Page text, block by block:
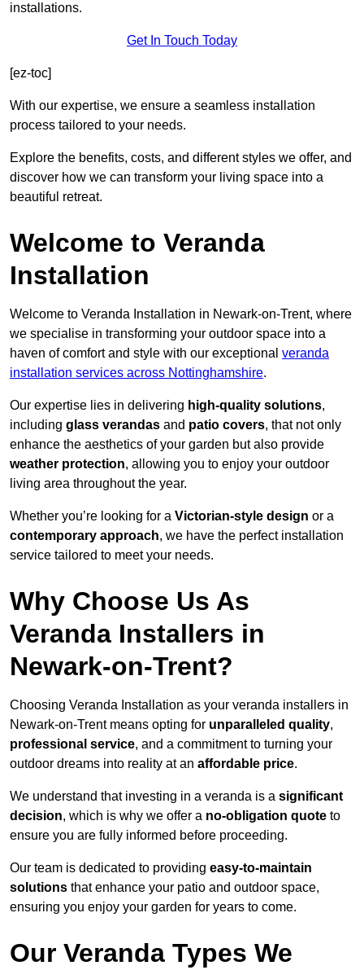
installations.
Get In Touch Today
[ez-toc]
With our expertise, we ensure a seamless installation
process tailored to your needs.
Explore the benefits, costs, and different styles we offer, and
discover how we can transform your living space into a
beautiful retreat.
Welcome to Veranda
Installation
Welcome to Veranda Installation in Newark-on-Trent, where
we specialise in transforming your outdoor space into a
haven of comfort and style with our exceptional veranda
installation services across Nottinghamshire.
Our expertise lies in delivering high-quality solutions,
including glass verandas and patio covers, that not only
enhance the aesthetics of your garden but also provide
weather protection, allowing you to enjoy your outdoor
living area throughout the year.
Whether you’re looking for a Victorian-style design or a
contemporary approach, we have the perfect installation
service tailored to meet your needs.
Why Choose Us As
Veranda Installers in
Newark-on-Trent?
Choosing Veranda Installation as your veranda installers in
Newark-on-Trent means opting for unparalleled quality,
professional service, and a commitment to turning your
outdoor dreams into reality at an affordable price.
We understand that investing in a veranda is a significant
decision, which is why we offer a no-obligation quote to
ensure you are fully informed before proceeding.
Our team is dedicated to providing easy-to-maintain
solutions that enhance your patio and outdoor space,
ensuring you enjoy your garden for years to come.
Our Veranda Types We